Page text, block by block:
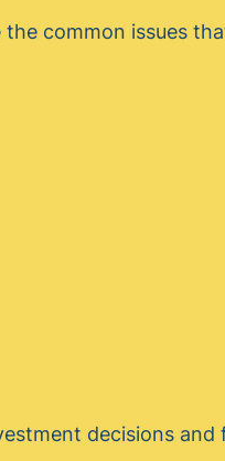
common issues
decisions and